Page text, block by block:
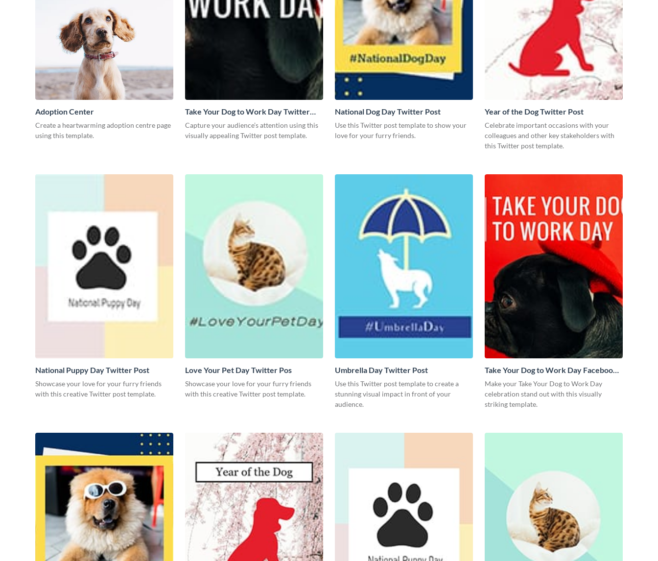
Adoption Center
Create a heartwarming adoption centre page
using this template.
Take Your Dog to Work Day Twitter
Post
Capture your audience’s attention using this
visually appealing Twitter post template.
National Dog Day Twitter Post
Use this Twitter post template to show your
love for your furry friends.
Year of the Dog Twitter Post
Celebrate important occasions with your
colleagues and other key stakeholders with
this Twitter post template.
National Puppy Day Twitter Post
Showcase your love for your furry friends
with this creative Twitter post template.
Love Your Pet Day Twitter Pos
Showcase your love for your furry friends
with this creative Twitter post template.
Umbrella Day Twitter Post
Use this Twitter post template to create a
stunning visual impact in front of your
audience.
Take Your Dog to Work Day Facebook
Post
Make your Take Your Dog to Work Day
celebration stand out with this visually
striking template.